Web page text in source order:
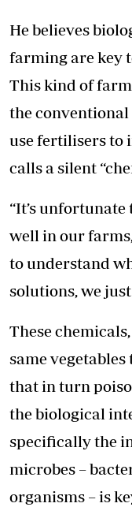
He believes
farming are key
This kind of
the conventional
use fertilisers to
calls a silent
“It’s
well in our
to understand
solutions, we
These
same
that in turn
the biological
specifically the
microbes –
organisms – is